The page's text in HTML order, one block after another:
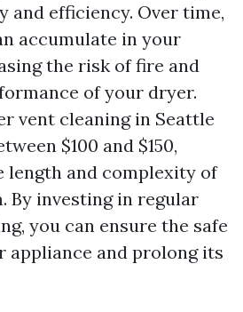
and efficiency. Over time,
accumulate in your
the risk of fire and
of your dryer.
vent cleaning in Seattle
$100 and $150,
length and complexity of
By investing in regular
you can ensure the safe
appliance and prolong its